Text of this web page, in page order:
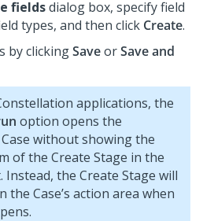
fieldsdialog box, specify field
types, and then click Create.
by clickingSaveorSave and
applications, the
option opens the
without showing the
of the Create Stage in the
Instead, the Create Stage will
the Case’s action area when